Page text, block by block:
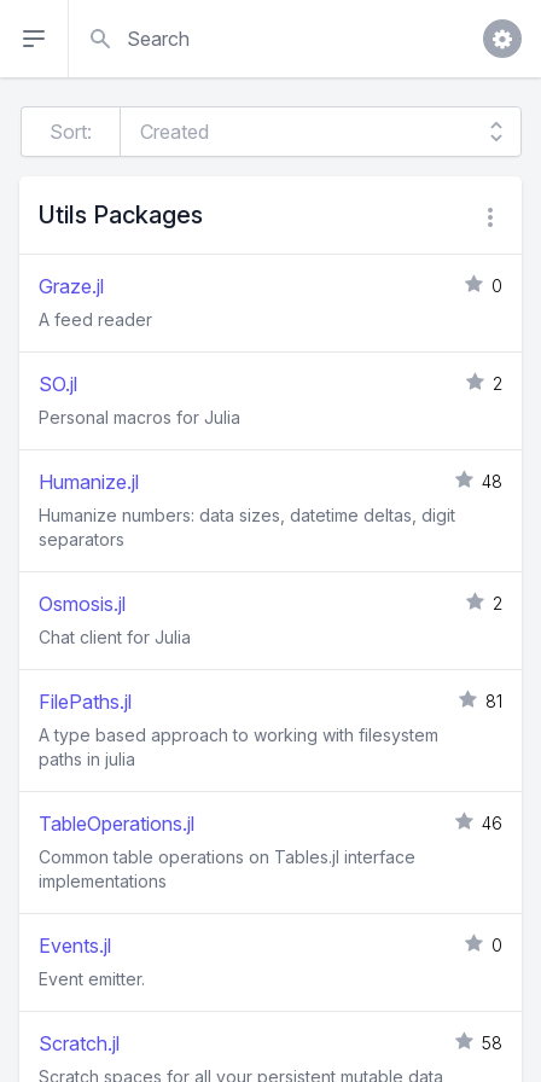
Sort:
Utils Packages
Graze.jl
0
A feed reader
SO.jl
2
Personal macros for Julia
Humanize.jl
48
Humanize numbers: data sizes, datetime deltas, digit
separators
Osmosis.jl
2
Chat client for Julia
FilePaths.jl
81
A type based approach to working with filesystem
paths in julia
TableOperations.jl
46
Common table operations on Tables.jl interface
implementations
Events.jl
0
Event emitter.
Scratch.jl
58
Scratch spaces for all your persistent mutable data